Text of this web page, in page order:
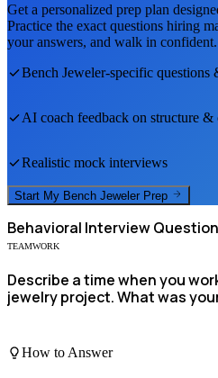
Get a personalized prep plan
Practice the exact questions hiring
your answers, and walk in confident.
Bench Jeweler-specific questions
AI coach feedback on structure &
Realistic mock interviews
Start My Bench Jeweler Prep
Behavioral Interview
TEAMWORK
Describe a time when you
jewelry project. What was
How to Answer